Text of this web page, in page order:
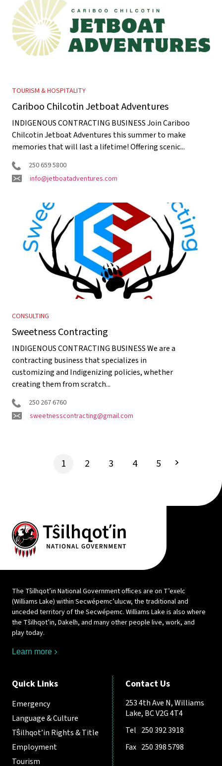
TOURISM & HOSPITALITY
Cariboo Chilcotin Jetboat Adventures
INDIGENOUS CONTRACTING BUSINESS Join Cariboo
Chilcotin Jetboat Adventures this summer to make
memories that will last a lifetime! Offering scenic...
250 659 5800
info@jetboatadventures.com
CONSULTING
Sweetness Contracting
INDIGENOUS CONTRACTING BUSINESS We are a
contracting business that specializes in
customizing and Indigenizing policies, whether
creating them from scratch...
250 267 6760
sweetnesscontracting@gmail.com
1 2 3 4 5
The Tŝilhqot’in National Government offices are on T’exelc
(Williams Lake) within Secwépemc’ulucw, the traditional and
unceded territory of the Secwépemc. Williams Lake is also where
the Tŝilhqot’in, Dakelh, and many other people live, work, and
play today.
Learn more
Quick Links
Emergency
Language & Culture
Tŝilhqot’in Rights & Title
Employment
Tourism
Contact Us
253 4th Ave N, Williams
Lake, BC V2G 4T4
Tel 250 392 3918
Fax 250 398 5798